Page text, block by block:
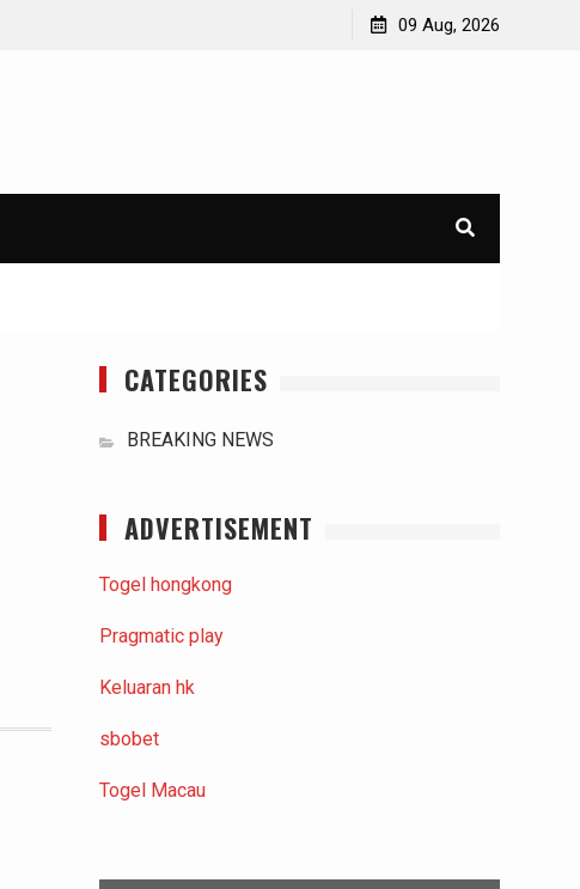
International Typhoons: The Impact of Climate Change
09 Aug, 2026
CATEGORIES
BREAKING NEWS
ADVERTISEMENT
Togel hongkong
Pragmatic play
Keluaran hk
sbobet
Togel Macau